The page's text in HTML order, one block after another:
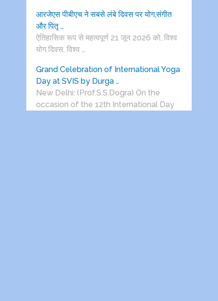
आरजेएस पीबीएच ने सबसे लंबे दिवस पर योग,संगीत
और पितृ …
ऐतिहासिक रूप से महत्वपूर्ण 21 जून 2026 को, विश्व
योग दिवस, विश्व …
Grand Celebration of International Yoga
Day at SVIS by Durga …
New Delhi: (Prof.S.S.Dogra) On the
occasion of the 12th International Day